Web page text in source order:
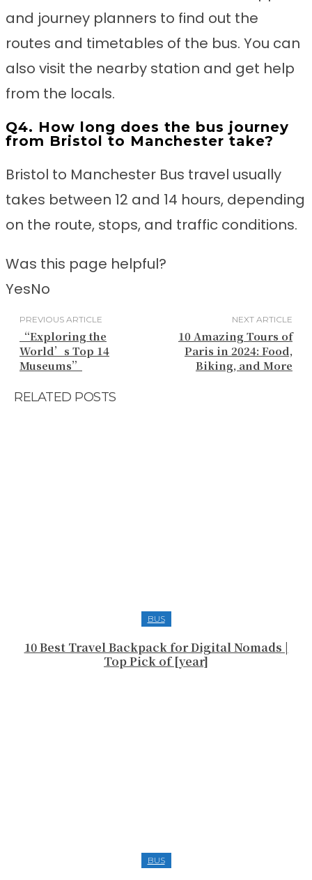
and journey planners to find out the
routes and timetables of the bus. You can
also visit the nearby station and get help
from the locals.
Q4. How long does the bus journey
from Bristol to Manchester take?
Bristol to Manchester Bus travel usually
takes between 12 and 14 hours, depending
on the route, stops, and traffic conditions.
Was this page helpful?
YesNo
PREVIOUS ARTICLE
“Exploring the
World’s Top 14
Museums”
NEXT ARTICLE
10 Amazing Tours of
Paris in 2024: Food,
Biking, and More
RELATED POSTS
BUS
10 Best Travel Backpack for Digital Nomads |
Top Pick of [year]
BUS